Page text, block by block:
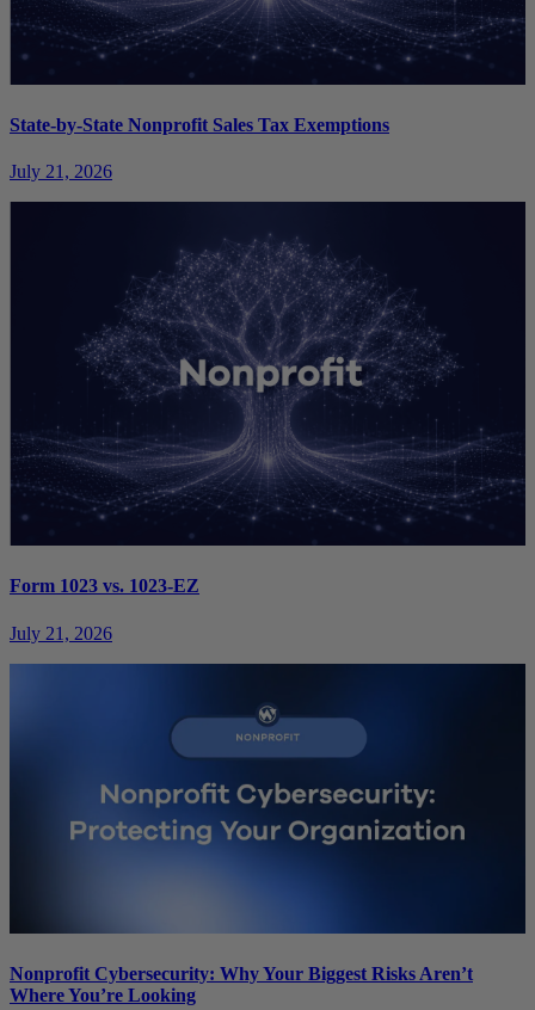
State-by-State Nonprofit Sales Tax Exemptions
July 21, 2026
Form 1023 vs. 1023-EZ
July 21, 2026
Nonprofit Cybersecurity: Why Your Biggest Risks Aren’t
Where You’re Looking